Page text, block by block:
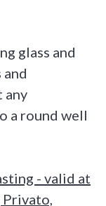
glass and
any
a round well
- valid at